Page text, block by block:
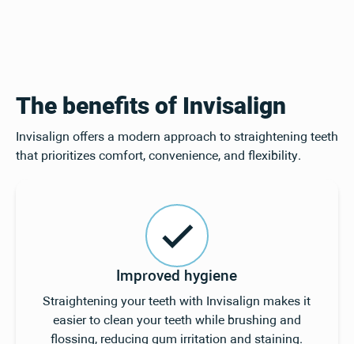
The benefits of Invisalign
Invisalign offers a modern approach to straightening teeth
that prioritizes comfort, convenience, and flexibility.
Improved hygiene
Straightening your teeth with Invisalign makes it
easier to clean your teeth while brushing and
flossing, reducing gum irritation and staining.